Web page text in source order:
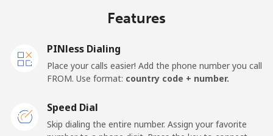
29 min for ⁦$10⁩
Panama
Landline ⁦5.9¢⁩
169 min for
Mobile ⁦19.9¢⁩ 50 min for ⁦$10⁩ ⁦14¢⁩
Features
PINless Dialing
Place your calls easier! Add the phone number you call
FROM. Use format: country code + number.
Speed Dial
Skip dialing the entire number. Assign your favorite